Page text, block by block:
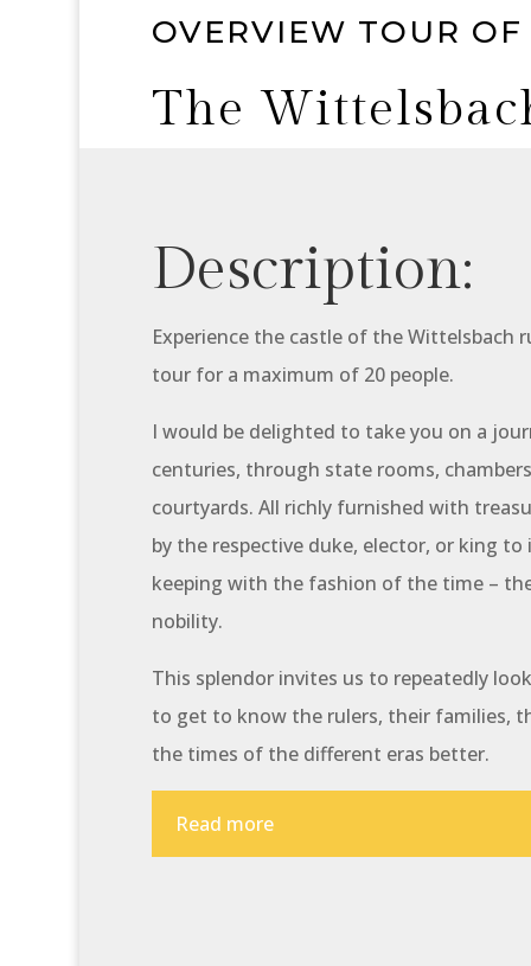
OVERVIEW TOUR
The
Description:
Experience the castle of the Wittelsbach
tour for a maximum of 20 people.
I would be delighted to take you on a
centuries, through state rooms,
courtyards. All richly furnished with
by the respective duke, elector, or king to
keeping with the fashion of the time –
nobility.
This splendor invites us to repeatedly
to get to know the rulers, their families,
the times of the different eras better.
Read more